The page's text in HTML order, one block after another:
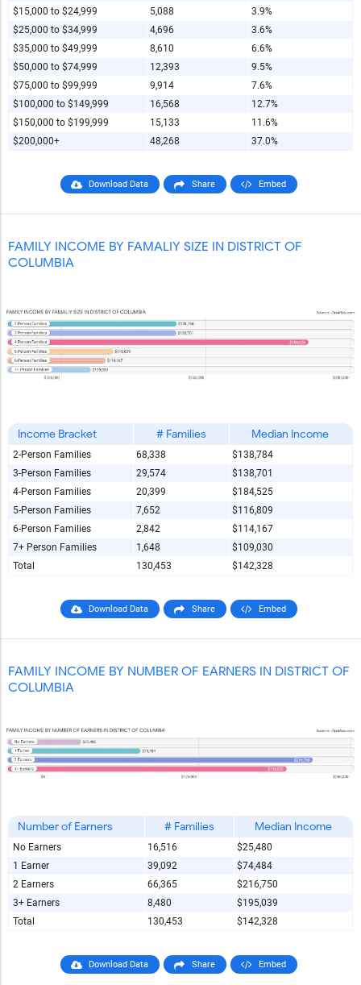
$15,000 to $24,999
5,088
3.9%
$25,000 to $34,999
4,696
3.6%
$35,000 to $49,999
8,610
6.6%
$50,000 to $74,999
12,393
9.5%
$75,000 to $99,999
9,914
7.6%
$100,000 to $149,999
16,568
12.7%
$150,000 to $199,999
15,133
11.6%
$200,000+
48,268 37.0%
Download Data Share Embed
FAMILY INCOME BY FAMALIY SIZE IN DISTRICT OF
COLUMBIA
Income Bracket # Families Median Income
2-Person Families 68,338
$138,784
3-Person Families
29,574
$138,701
4-Person Families
20,399
$184,525
5-Person Families
7,652
$116,809
6-Person Families
2,842
$114,167
7+ Person Families
1,648
$109,030
Total
130,453 $142,328
Download Data Share Embed
FAMILY INCOME BY NUMBER OF EARNERS IN DISTRICT OF
COLUMBIA
Number of Earners # Families Median Income
No Earners 16,516
$25,480
1 Earner
39,092
$74,484
2 Earners
66,365
$216,750
3+ Earners
8,480
$195,039
Total
130,453 $142,328
Download Data Share Embed
HTML Copy & Paste Link
Social Media
you would like this interactive chart to display